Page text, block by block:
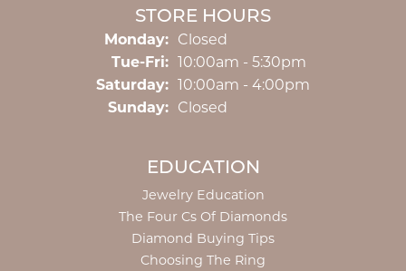
STORE HOURS
Monday: Closed
Tue-Fri:Tuesday - Friday:
10:00am - 5:30pm
Saturday: 10:00am - 4:00pm
Sunday: Closed
EDUCATION
Jewelry Education
The Four Cs Of Diamonds
Diamond Buying Tips
Choosing The Ring